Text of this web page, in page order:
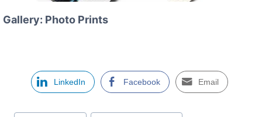
Gallery: Photo Prints
LinkedIn Facebook Email